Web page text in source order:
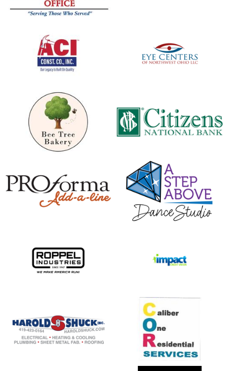
opens in new window
opens in new window
opens in new window
opens in new window